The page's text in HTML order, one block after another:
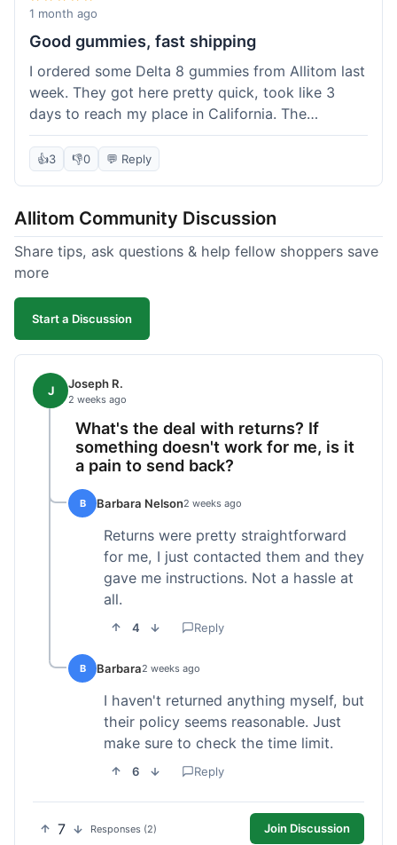
wanted to try things out on a budget.
1 month ago
Good gummies, fast shipping
I ordered some Delta 8 gummies from Allitom last
week. They got here pretty quick, took like 3
days to reach my place in California. The
gummies were good, did what they were
supposed to. No complaints from me, I'd
👍3 👎0 💬 Reply
Allitom Community Discussion
Share tips, ask questions & help fellow shoppers save
more
Start a Discussion
J Joseph R.
2 weeks ago
What's the deal with returns? If
something doesn't work for me, is it
a pain to send back?
B Barbara Nelson2 weeks ago
Returns were pretty straightforward
for me, I just contacted them and they
gave me instructions. Not a hassle at
all.
4 Reply
B Barbara2 weeks ago
I haven't returned anything myself, but
their policy seems reasonable. Just
make sure to check the time limit.
6 Reply
7 Responses (2) Join Discussion